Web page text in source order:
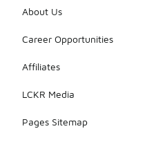
About Us
Career Opportunities
Affiliates
LCKR Media
Pages Sitemap